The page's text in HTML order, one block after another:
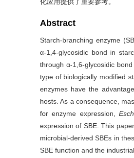
Abstract
Starch-branching enzyme
α-1,4-glycosidic bond in
through α-1,6-glycosidic
type of biologically modified
enzymes have the
hosts. As a consequence,
for enzyme expression,
expression of SBE. This
microbial-derived SBEs in
SBE function and the